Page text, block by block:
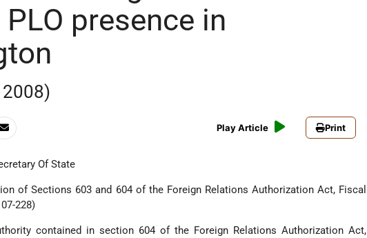
presence in
2008)
Play Article Print
Of State
of Sections 603 and 604 of the Foreign Relations Authorization Act, Fiscal
228)
contained in section 604 of the Foreign Relations Authorization Act,